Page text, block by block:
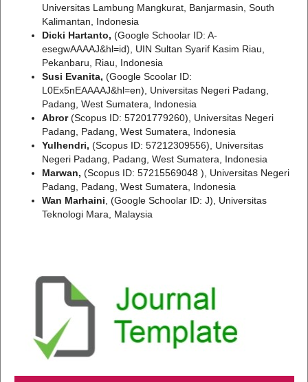
Universitas Lambung Mangkurat, Banjarmasin, South
Kalimantan, Indonesia
Dicki Hartanto, (Google Schoolar ID: A-
esegwAAAAJ&hl=id), UIN Sultan Syarif Kasim Riau,
Pekanbaru, Riau, Indonesia
Susi Evanita, (Google Scoolar ID:
L0Ex5nEAAAAJ&hl=en), Universitas Negeri Padang,
Padang, West Sumatera, Indonesia
Abror(Scopus ID: 57201779260), Universitas Negeri
Padang, Padang, West Sumatera, Indonesia
Yulhendri, (Scopus ID: 57212309556), Universitas
Negeri Padang, Padang, West Sumatera, Indonesia
Marwan, (Scopus ID: 57215569048 ), Universitas Negeri
Padang, Padang, West Sumatera, Indonesia
Wan Marhaini , (Google Schoolar ID: J), Universitas
Teknologi Mara, Malaysia